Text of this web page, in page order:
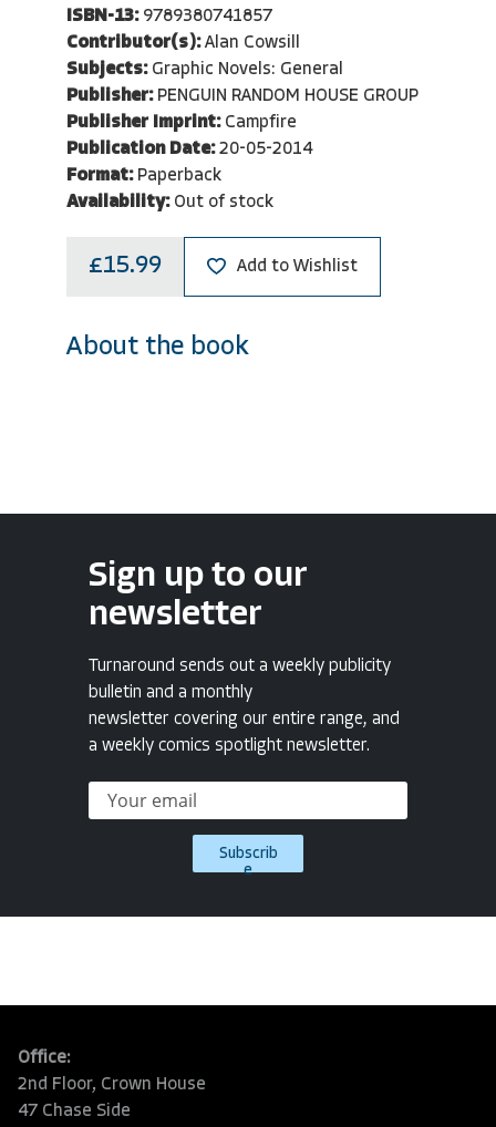
ISBN-13: 9789380741857
Contributor(s): Alan Cowsill
Subjects: Graphic Novels: General
Publisher: PENGUIN RANDOM HOUSE GROUP
Publisher Imprint: Campfire
Publication Date: 20-05-2014
Format: Paperback
Availability: Out of stock
£15.99 Add to Wishlist
About the book
Sign up to our
newsletter
Turnaround sends out a weekly publicity
bulletin and a monthly
newsletter covering our entire range, and
a weekly comics spotlight newsletter.
Subscrib
e
Office:
2nd Floor, Crown House
47 Chase Side